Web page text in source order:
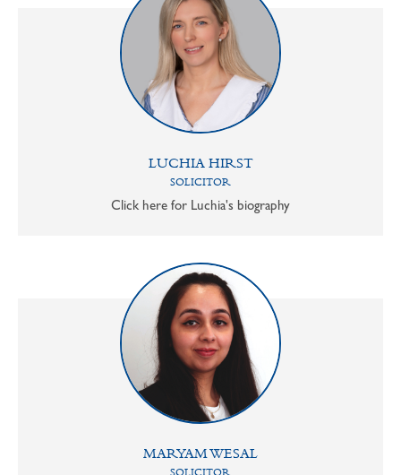
LUCHIA HIRST
SOLICITOR
Click here for Luchia's biography
MARYAM WESAL